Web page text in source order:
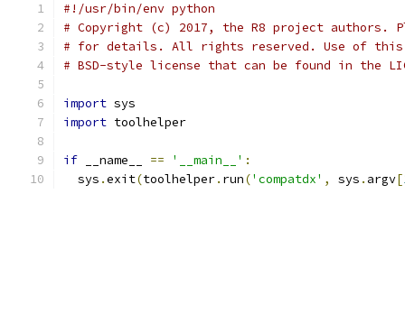
#!/usr/bin/env python
# Copyright (c) 2017, the R8 project authors.
# for details. All rights reserved. Use of this
# BSD-style license that can be found in the
import sys
import toolhelper
if __name__ == '__main__' :
  sys
.exit(toolhelper. run('compatdx' , sys . argv[